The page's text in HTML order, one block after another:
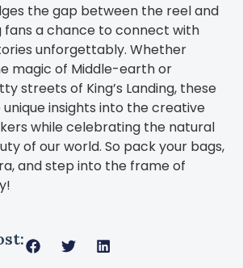
the gap between the reel and
fans a chance to connect with
unforgettably. Whether
magic of Middle-earth or
streets of King’s Landing, these
insights into the creative
while celebrating the natural
of our world. So pack your bags,
and step into the frame of